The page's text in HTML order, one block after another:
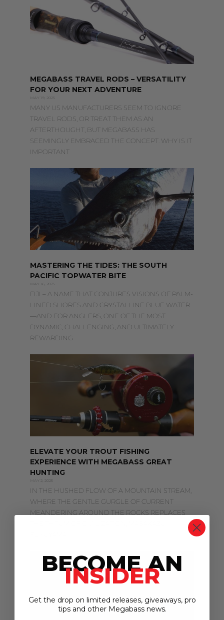
MEGABASS TRAVEL RODS – VERSATILITY
FOR YOUR NEXT ADVENTURE
MAY 19, 2025
MANY US MANUFACTURERS SEEM TO IGNORE
TRAVEL RODS, OR TREAT THEM AS AN
AFTERTHOUGHT, BUT MEGABASS HAS
SEEMINGLY EMBRACED THE CONCEPT. WHY IS IT
IMPORTANT
MASTERING THE TIDES: THE SOUTH
PACIFIC TOPWATER BITE
MAY 16, 2025
FIJI – A NAME THAT CONJURES VISIONS OF PALM-
LINED SHORES AND CRYSTALLINE BLUE WATER
—AND FOR ANGLERS, ONE OF THE MOST
DYNAMIC, CHALLENGING, AND ULTIMATELY
REWARDING
ELEVATE YOUR TROUT FISHING
EXPERIENCE WITH MEGABASS GREAT
HUNTING
MAY 2, 2025
IN THE HUSHED FLOW OF A MOUNTAIN STREAM,
WHERE THE GENTLE GURGLE OF CURRENT
MEANDERING AROUND THE ROCKS REPLACES
BECOME AN
INSIDER
Get the drop on limited releases, giveaways, pro
tips and other Megabass news.